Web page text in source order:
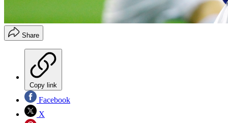
Share
Copy link
Facebook
X